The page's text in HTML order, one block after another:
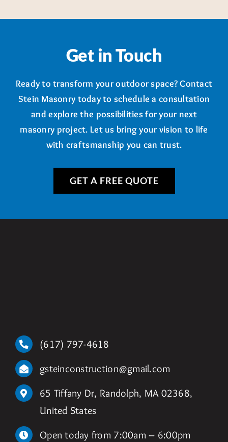
Get in Touch
Ready to transform your outdoor space? Contact
Stein Masonry today to schedule a consultation
and explore the possibilities for your next
masonry project. Let us bring your vision to life
with craftsmanship you can trust.
GET A FREE QUOTE
(617) 797-4618
gsteinconstruction@gmail.com
65 Tiffany Dr, Randolph, MA 02368,
United States
Open today from 7:00am – 6:00pm